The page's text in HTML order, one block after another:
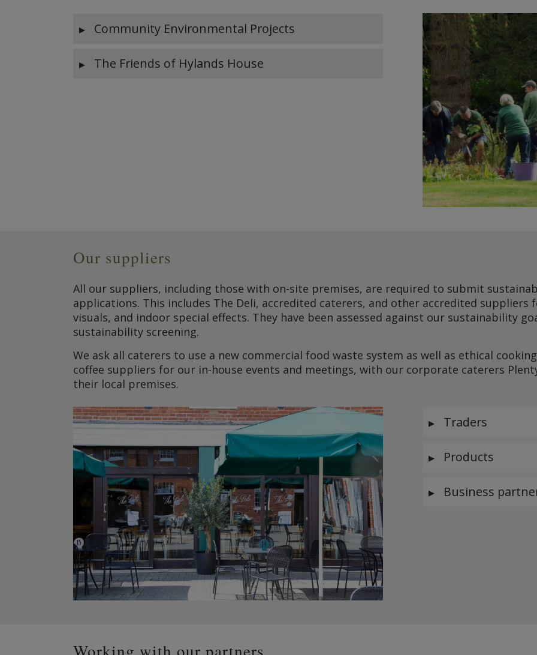
Community Environmental Projects
The Friends of Hylands House
Our suppliers
All our suppliers, including those with on-site premises, are required to submit
applications. This includes The Deli, accredited caterers, and other accredited suppliers
visuals, and indoor special effects. They have been assessed against our sustainability
sustainability screening.
We ask all caterers to use a new commercial food waste system as well as ethical
coffee suppliers for our in-house events and meetings, with our corporate caterers
their local premises.
Traders
Products
Business
Working with our partners